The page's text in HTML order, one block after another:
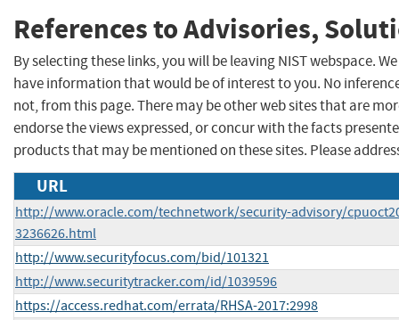
References to Advisories,
By selecting these links, you will be leaving NIST webspace.
have information that would be of interest to you. No
not, from this page. There may be other web sites that are
endorse the views expressed, or concur with the facts
products that may be mentioned on these sites. Please
URL
http://www.oracle.com/technetwork/security-advisory/
3236626.html
http://www.securityfocus.com/bid/101321
http://www.securitytracker.com/id/1039596
https://access.redhat.com/errata/RHSA-2017:2998